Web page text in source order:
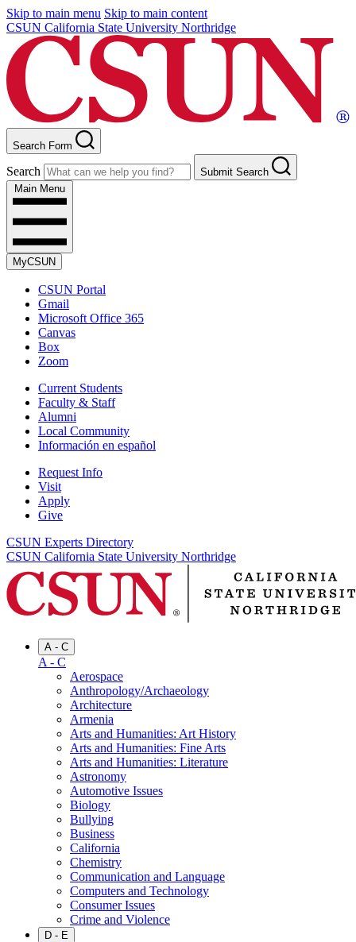
Skip to main menu Skip to main content
CSUN California State University Northridge
Search Form
Search
Submit Search
Main Menu
MyCSUN
CSUN Portal
Gmail
Microsoft Office 365
Canvas
Box
Zoom
Current Students
Faculty & Staff
Alumni
Local Community
Información en español
Request Info
Visit
Apply
Give
CSUN Experts Directory
CSUN California State University Northridge
A - C
A - C
Aerospace
Anthropology/Archaeology
Architecture
Armenia
Arts and Humanities: Art History
Arts and Humanities: Fine Arts
Arts and Humanities: Literature
Astronomy
Automotive Issues
Biology
Bullying
Business
California
Chemistry
Communication and Language
Computers and Technology
Consumer Issues
Crime and Violence
D - E